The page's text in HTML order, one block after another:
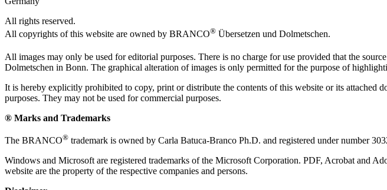
All rights reserved.
All copyrights of this website are owned by BRANCO® Übersetzen und Dolmetschen.
All images may only be used for editorial purposes. There is no charge for use provided that the
Dolmetschen in Bonn. The graphical alteration of images is only permitted for the purpose of
It is hereby explicitly prohibited to copy, print or distribute the contents of this website or its attached
purposes. They may not be used for commercial purposes.
® Marks and Trademarks
The BRANCO® trademark is owned by Carla Batuca-Branco Ph.D. and registered under number
Windows and Microsoft are registered trademarks of the Microsoft Corporation. PDF, Acrobat and
website are the property of the respective companies and persons.